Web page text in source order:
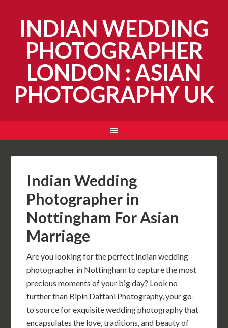
INDIAN WEDDING
PHOTOGRAPHER
LONDON : ASIAN
PHOTOGRAPHY UK
Indian Wedding
Photographer in
Nottingham For Asian
Marriage
Are you looking for the perfect Indian wedding
photographer in Nottingham to capture the most
precious moments of your big day? Look no
further than Bipin Dattani Photography, your go-
to source for exquisite wedding photography that
encapsulates the love, traditions, and beauty of